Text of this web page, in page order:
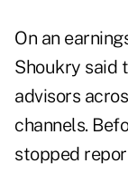
On an
Shoukry said
advisors
channels.
stopped